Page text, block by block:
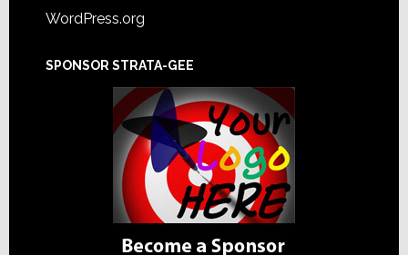
WordPress.org
SPONSOR STRATA-GEE